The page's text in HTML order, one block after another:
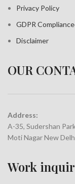
Privacy Policy
GDPR Compliance
Disclaimer
OUR
Address:
A-35, Sudershan
Moti Nagar New
Work